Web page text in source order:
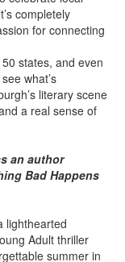
completely
for connecting
states, and even
what’s
literary scene
a real sense of
an author
Bad Happens
lighthearted
Adult thriller
summer in